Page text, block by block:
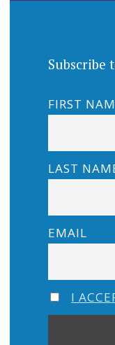
Subscribe
FIRST
LAST
EMAIL
I